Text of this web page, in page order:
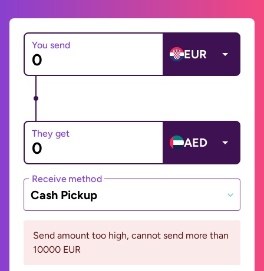
You send
EUR
They get
AED
Receive method
Cash Pickup
Send amount too high, cannot send more than
10000 EUR